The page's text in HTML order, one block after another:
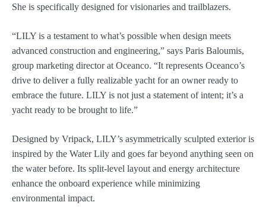
She is specifically designed for visionaries and trailblazers.
“LILY is a testament to what’s possible when design meets
advanced construction and engineering,” says Paris Baloumis,
group marketing director at Oceanco. “It represents Oceanco’s
drive to deliver a fully realizable yacht for an owner ready to
embrace the future. LILY is not just a statement of intent; it’s a
yacht ready to be brought to life.”
Designed by Vripack, LILY’s asymmetrically sculpted exterior is
inspired by the Water Lily and goes far beyond anything seen on
the water before. Its split-level layout and energy architecture
enhance the onboard experience while minimizing
environmental impact.